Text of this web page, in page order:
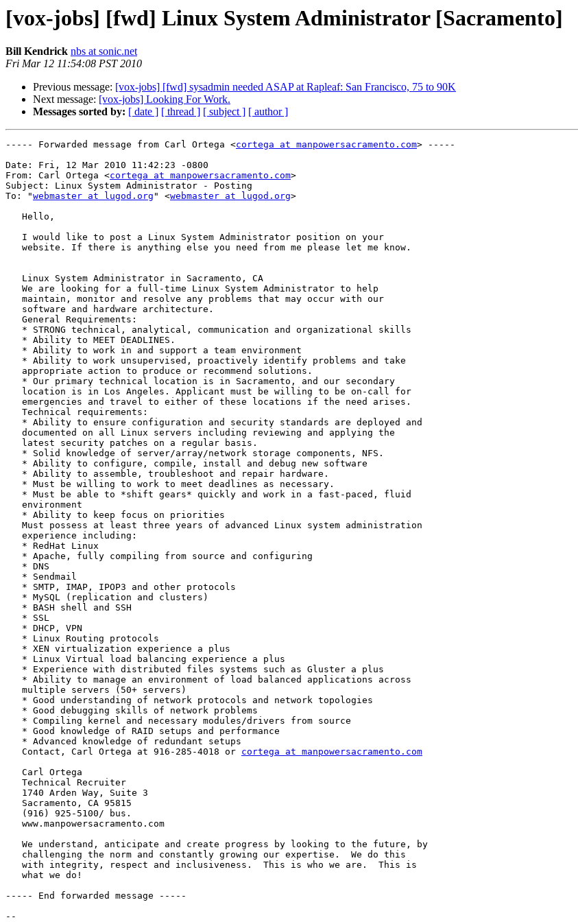
[vox-jobs] [fwd] Linux System Administrator [Sacramento]
Bill Kendrick nbs at sonic.net
Fri Mar 12 11:54:08 PST 2010
Previous message: [vox-jobs] [fwd] sysadmin needed ASAP at Rapleaf: San Francisco, 75 to 90K
Next message: [vox-jobs] Looking For Work.
Messages sorted by: [ date ] [ thread ] [ subject ] [ author ]
----- Forwarded message from Carl Ortega <cortega at manpowersacramento.com> -----
Date: Fri, 12 Mar 2010 11:42:23 -0800
From: Carl Ortega <cortega at manpowersacramento.com>
Subject: Linux System Administrator - Posting
To: "webmaster at lugod.org " <webmaster at lugod.org>
   Hello,
   I would like to post a Linux System Administrator position on your
   website. If there is anything else you need from me please let me know.
   Linux System Administrator in Sacramento, CA
   We are looking for a full-time Linux System Administrator to help
   maintain, monitor and resolve any problems that may occur with our
   software and hardware architecture.
   General Requirements:
   * STRONG technical, analytical, communication and organizational skills
   * Ability to MEET DEADLINES.
   * Ability to work in and support a team environment
   * Ability to work unsupervised, proactively identify problems and take
   appropriate action to produce or recommend solutions.
   * Our primary technical location is in Sacramento, and our secondary
   location is in Los Angeles. Applicant must be willing to be on-call for
   emergencies and travel to either of these locations if the need arises.
   Technical requirements:
   * Ability to ensure configuration and security standards are deployed and
   documented on all Linux servers including reviewing and applying the
   latest security patches on a regular basis.
   * Solid knowledge of server/array/network storage components, NFS.
   * Ability to configure, compile, install and debug new software
   * Ability to assemble, troubleshoot and repair hardware.
   * Must be willing to work to meet deadlines as necessary.
   * Must be able to *shift gears* quickly and work in a fast-paced, fluid
   environment
   * Ability to keep focus on priorities
   Must possess at least three years of advanced Linux system administration
   experience including:
   * RedHat Linux
   * Apache, fully compiling from source and configuring
   * DNS
   * Sendmail
   * SMTP, IMAP, IPOP3 and other protocols
   * MySQL (replication and clusters)
   * BASH shell and SSH
   * SSL
   * DHCP, VPN
   * Linux Routing protocols
   * XEN virtualization experience a plus
   * Linux Virtual load balancing experience a plus
   * Experience with distributed files systems such as Gluster a plus
   * Ability to manage an environment of load balanced applications across
   multiple servers (50+ servers)
   * Good understanding of network protocols and network topologies
   * Good debugging skills of network problems
   * Compiling kernel and necessary modules/drivers from source
   * Good knowledge of RAID setups and performance
   * Advanced knowledge of redundant setups
   Contact, Carl Ortega at 916-285-4018 or
cortega at manpowersacramento.com
   Carl Ortega
   Technical Recruiter
   1740 Arden Way, Suite 3
   Sacramento, CA 95815
   (916) 925-5100/ bus.
   www.manpowersacramento.com
   We understand, anticipate and create progress by looking to the future, by
   challenging the norm and constantly growing our expertise.  We do this
   with integrity, respect and inclusiveness.  This is who we are.  This is
   what we do!
----- End forwarded message -----
--